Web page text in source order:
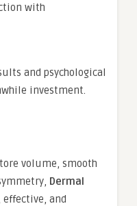
with
and psychological
investment.
volume, smooth
Dermal
effective, and